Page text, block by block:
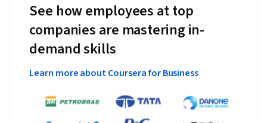
See how employees at top
companies are mastering in-
demand skills
Learn more about Coursera for Business